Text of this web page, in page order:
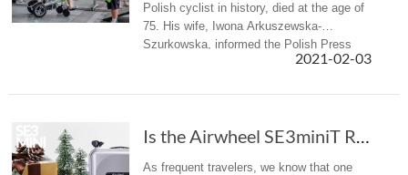
Polish cyclist in history, died at the age of
75. His wife, Iwona Arkuszewska-
Szurkowska, informed the Polish Press
2021-02-03
Is the Airwheel SE3miniT Rideable Suitcase the Carry-On of the Future?
As frequent travelers, we know that one